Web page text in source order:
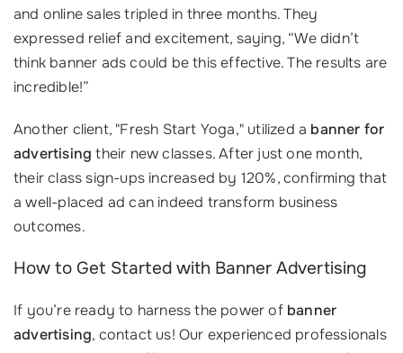
and online sales tripled in three months. They
expressed relief and excitement, saying, “We didn’t
think banner ads could be this effective. The results are
incredible!”
Another client, "Fresh Start Yoga," utilized a banner for
advertising their new classes. After just one month,
their class sign-ups increased by 120%, confirming that
a well-placed ad can indeed transform business
outcomes.
How to Get Started with Banner Advertising
If you’re ready to harness the power of banner
advertising, contact us! Our experienced professionals